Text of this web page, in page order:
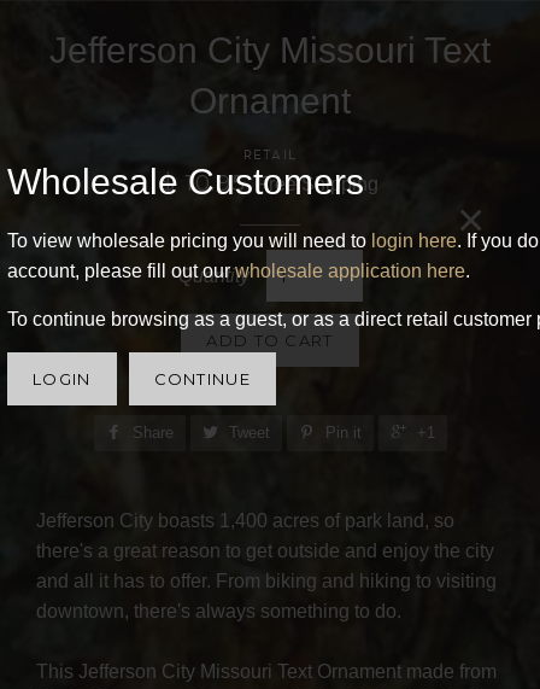
Wholesale Customers
To view wholesale pricing you will need to login here. If you
account, please fill out ourwholesale application here.
To continue browsing as a guest, or as a direct retail
LOGIN CONTINUE
×
Jefferson City Missouri Text
Ornament
RETAIL
$ 10.95Free Shipping
Quantity
ADD TO CART
Share Tweet Pin it +1
Jefferson City boasts 1,400 acres of park land, so
there's a great reason to get outside and enjoy the city
and all it has to offer. From biking and hiking to visiting
downtown, there's always something to do.
This Jefferson City Missouri Text Ornament made from